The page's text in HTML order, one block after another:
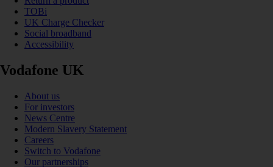
TOBi
UK Charge Checker
Social broadband
Accessibility
Vodafone UK
About us
For investors
News Centre
Modern Slavery Statement
Careers
Switch to Vodafone
Our partnerships